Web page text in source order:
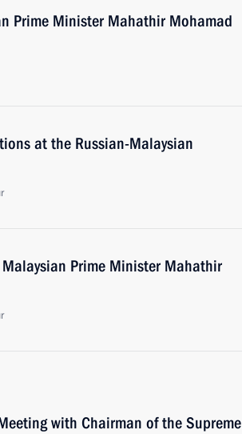
Prime Minister Mahathir Mohamad
at the Russian-Malaysian
Prime Minister Mahathir
with Chairman of the Supreme